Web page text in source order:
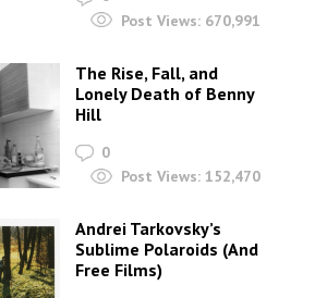
Post Views: 670,991
The Rise, Fall, and
Lonely Death of Benny
Hill
0
Post Views: 152,470
Andrei Tarkovsky’s
Sublime Polaroids‎ (And
Free Films)